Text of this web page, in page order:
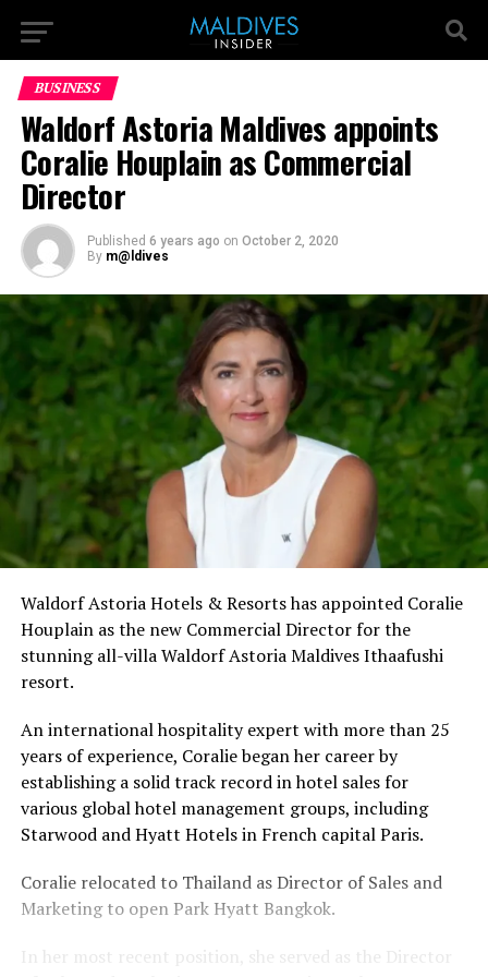
BUSINESS
Waldorf Astoria Maldives appoints
Coralie Houplain as Commercial
Director
Published 6 years ago on October 2, 2020
By m@ldives
Waldorf Astoria Hotels & Resorts has appointed Coralie
Houplain as the new Commercial Director for the
stunning all-villa Waldorf Astoria Maldives Ithaafushi
resort.
An international hospitality expert with more than 25
years of experience, Coralie began her career by
establishing a solid track record in hotel sales for
various global hotel management groups, including
Starwood and Hyatt Hotels in French capital Paris.
Coralie relocated to Thailand as Director of Sales and
Marketing to open Park Hyatt Bangkok.
In her most recent position, she served as the Director